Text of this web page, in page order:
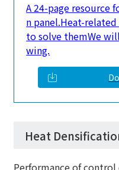
A 24-page resource
n panel.Heat-
to solve themWe
wing.
Heat
Performance of